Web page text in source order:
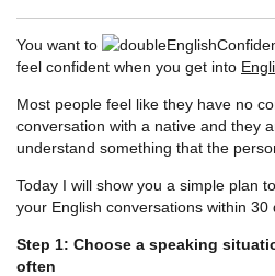
You want to
feel confident when you get into
Most people feel like they have no
conversation with a native and they
understand something that the
Today I will show you a simple plan
your English conversations within 30
Step 1: Choose a speaking
often